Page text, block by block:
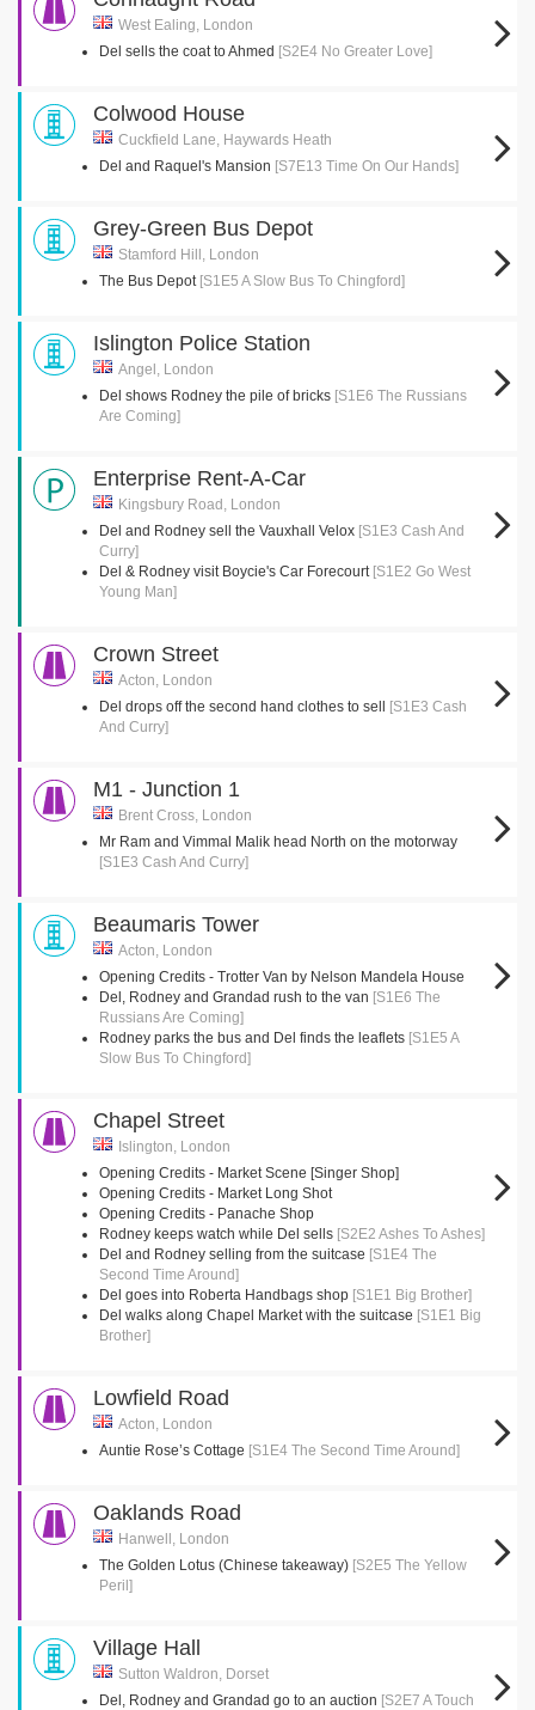
West Ealing, London
Del sells the coat to Ahmed [S2E4 No Greater Love]
Colwood House
Cuckfield Lane, Haywards Heath
Del and Raquel's Mansion [S7E13 Time On Our Hands]
Grey-Green Bus Depot
Stamford Hill, London
The Bus Depot [S1E5 A Slow Bus To Chingford]
Islington Police Station
Angel, London
Del shows Rodney the pile of bricks [S1E6 The Russians
Are Coming]
Enterprise Rent-A-Car
Kingsbury Road, London
Del and Rodney sell the Vauxhall Velox [S1E3 Cash And
Curry]
Del & Rodney visit Boycie's Car Forecourt [S1E2 Go West
Young Man]
Crown Street
Acton, London
Del drops off the second hand clothes to sell
[S1E3 Cash
And Curry]
M1 - Junction 1
Brent Cross, London
Mr Ram and Vimmal Malik head North on the motorway
[S1E3 Cash And Curry]
Beaumaris Tower
Acton, London
Opening Credits - Trotter Van by Nelson Mandela House
Del, Rodney and Grandad rush to the van [S1E6 The
Russians Are Coming]
Rodney parks the bus and Del finds the leaflets [S1E5 A
Slow Bus To Chingford]
Chapel Street
Islington, London
Opening Credits - Market Scene [Singer Shop]
Opening Credits - Market Long Shot
Opening Credits - Panache Shop
Rodney keeps watch while Del sells [S2E2 Ashes To Ashes]
Del and Rodney selling from the suitcase [S1E4 The
Second Time Around]
Del goes into Roberta Handbags shop [S1E1 Big Brother]
Del walks along Chapel Market with the suitcase [S1E1 Big
Brother]
Lowfield Road
Acton, London
Auntie Rose’s Cottage [S1E4 The Second Time Around]
Oaklands Road
Hanwell, London
The Golden Lotus (Chinese takeaway) [S2E5 The Yellow
Peril]
Village Hall
Sutton Waldron, Dorset
Del, Rodney and Grandad go to an auction [S2E7 A Touch